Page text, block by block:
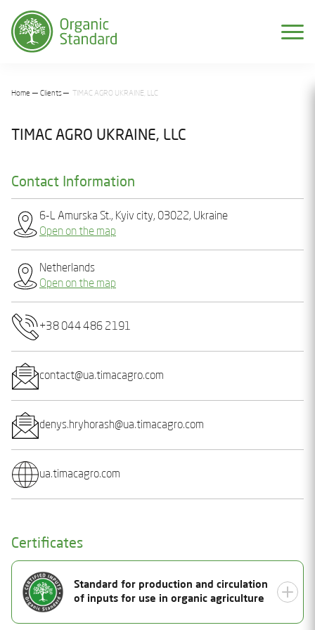
Home Clients TIMAC AGRO UKRAINE, LLC
TIMAC AGRO UKRAINE, LLC
Contact Information
6-L Amurska St., Kyiv city, 03022, Ukraine
Open on the map
Netherlands
Open on the map
+38 044 486 2191
contact@ua.timacagro.com
denys.hryhorash@ua.timacagro.com
ua.timacagro.com
Certificates
Standard for production and circulation
of inputs for use in organic agriculture